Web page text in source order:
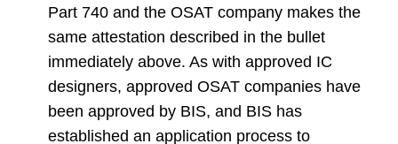
Part 740 and the OSAT company makes the
same attestation described in the bullet
immediately above. As with approved IC
designers, approved OSAT companies have
been approved by BIS, and BIS has
established an application process to